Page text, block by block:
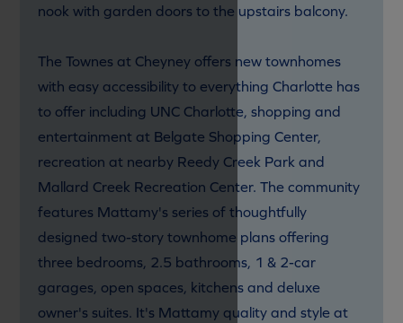
nook with garden doors to the upstairs balcony.
The Townes at Cheyney offers new townhomes
with easy accessibility to everything Charlotte has
to offer including UNC Charlotte, shopping and
entertainment at Belgate Shopping Center,
recreation at nearby Reedy Creek Park and
Mallard Creek Recreation Center. The community
features Mattamy's series of thoughtfully
designed two-story townhome plans offering
three bedrooms, 2.5 bathrooms, 1 & 2-car
garages, open spaces, kitchens and deluxe
owner's suites. It's Mattamy quality and style at